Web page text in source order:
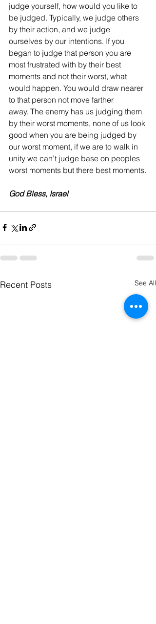
judge yourself, how would you like to
be judged. Typically, we judge others
by their action, and we judge
ourselves by our intentions. If you
began to judge that person you are
most frustrated with by their best
moments and not their worst, what
would happen. You would draw nearer
to that person not move farther
away. The enemy has us judging them
by their worst moments, none of us look
good when you are being judged by
our worst moment, if we are to walk in
unity we can’t judge base on peoples
worst moments but there best moments.
God Bless, Israel
Recent Posts See All